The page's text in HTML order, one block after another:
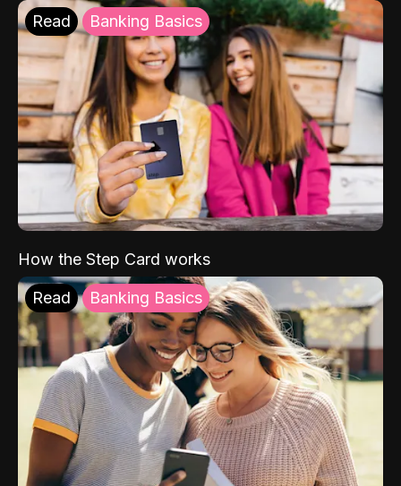
Read Banking Basics
How the Step Card works
Read Banking Basics